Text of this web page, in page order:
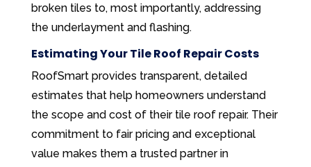
broken tiles to, most importantly, addressing
the underlayment and flashing.
Estimating Your Tile Roof Repair Costs
RoofSmart provides transparent, detailed
estimates that help homeowners understand
the scope and cost of their tile roof repair. Their
commitment to fair pricing and exceptional
value makes them a trusted partner in